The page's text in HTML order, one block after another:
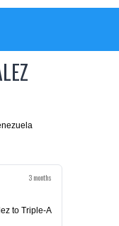
3 months
to Triple-A